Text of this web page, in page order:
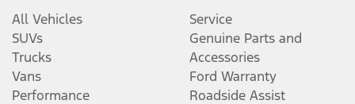
All Vehicles
SUVs
Trucks
Vans
Performance
Service
Genuine Parts and
Accessories
Ford Warranty
Roadside Assist